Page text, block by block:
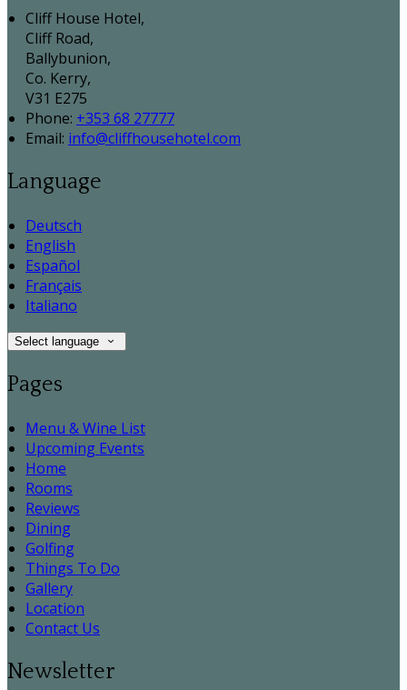
Cliff House Hotel,
Cliff Road,
Ballybunion,
Co. Kerry,
V31 E275
Phone: +353 68 27777
Email: info@cliffhousehotel.com
Language
Deutsch
English
Español
Français
Italiano
Select language
Pages
Menu & Wine List
Upcoming Events
Home
Rooms
Reviews
Dining
Golfing
Things To Do
Gallery
Location
Contact Us
Newsletter